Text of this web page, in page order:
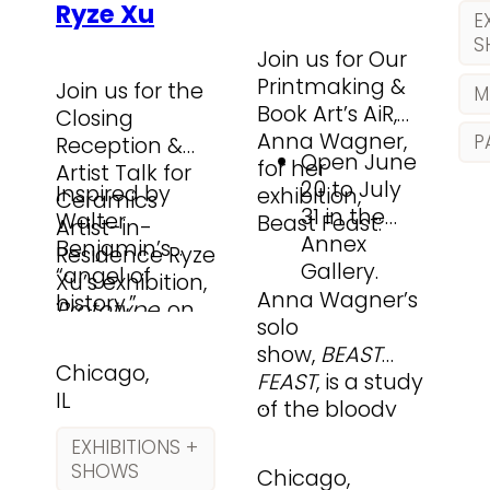
Ryze Xu
Join us for the
Closing
Reception &
Artist Talk for
Ceramics
Artist-in-
Residence Ryze
Xu’s exhibition,
Prototype, on
28, from 5–7 PM
in the Lillstreet
Lounge.
Inspired by
Walter
Benjamin’s
“angel of
history,”
explores what it
means to exist
between the
ruins of the
past and an
…
Chicago,
IL
EXHIBITIONS +
SHOWS
Join us for Our
Printmaking &
Book Art’s AiR,
Anna Wagner,
for her
exhibition,
Beast Feast:
Open June
20 to July
31 in the
Annex
Gallery.
Anna Wagner’s
solo
show, BEAST
FEAST, is a study
of the bloody
the
…
Chicago,